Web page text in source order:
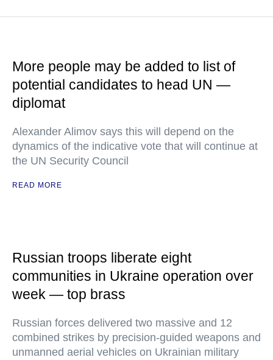
More people may be added to list of
potential candidates to head UN —
diplomat
Alexander Alimov says this will depend on the
dynamics of the indicative vote that will continue at
the UN Security Council
READ MORE
Russian troops liberate eight
communities in Ukraine operation over
week — top brass
Russian forces delivered two massive and 12
combined strikes by precision-guided weapons and
unmanned aerial vehicles on Ukrainian military